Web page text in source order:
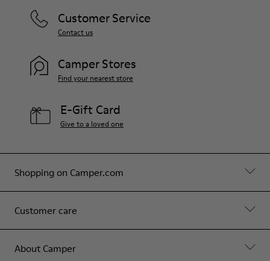
Shopping on Camper.com
Customer care
About Camper
Customer Service
Contact us
Camper Stores
Find your nearest store
E-Gift Card
Give to a loved one